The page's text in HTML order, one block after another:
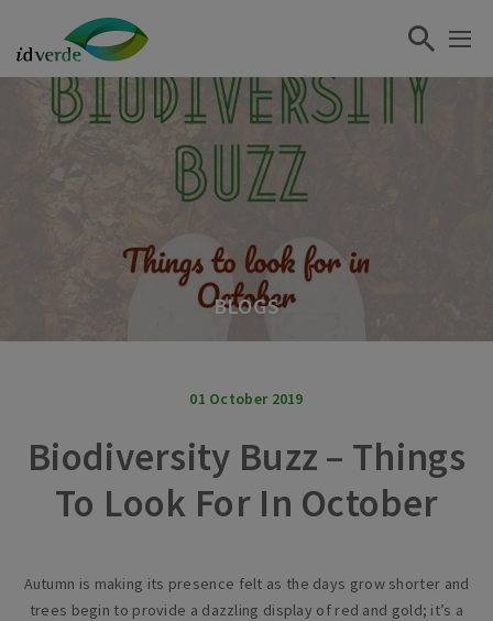
BLOGS
01 October 2019
Biodiversity Buzz – Things
To Look For In October
Autumn is making its presence felt as the days grow shorter and
trees begin to provide a dazzling display of red and gold; it’s a